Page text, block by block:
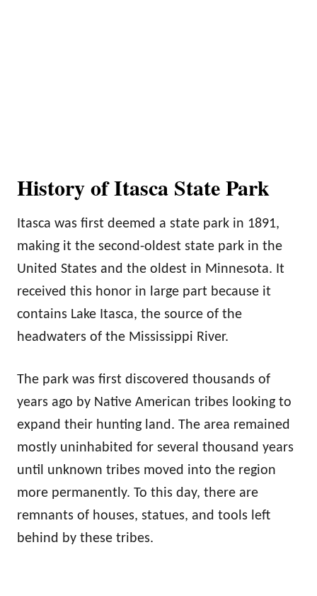
History of Itasca State Park
Itasca was first deemed a state park in 1891,
making it the second-oldest state park in the
United States and the oldest in Minnesota. It
received this honor in large part because it
contains Lake Itasca, the source of the
headwaters of the Mississippi River.
The park was first discovered thousands of
years ago by Native American tribes looking to
expand their hunting land. The area remained
mostly uninhabited for several thousand years
until unknown tribes moved into the region
more permanently. To this day, there are
remnants of houses, statues, and tools left
behind by these tribes.